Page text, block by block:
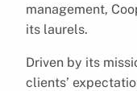
management,
its laurels.
Driven by its
clients’